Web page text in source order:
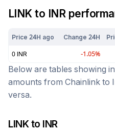
LINKto INR
Price 24H ago Change 24H
0 INR -1.05%
Below are tables showing
amounts from Chainlink to
versa.
LINKto INR